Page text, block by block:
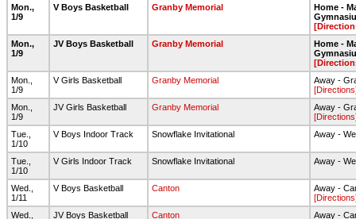
Mon.,
1/9
V Boys Basketball Granby Memorial
Home -
Mon.,
1/9
JV Boys Basketball Granby Memorial
Home -
Mon.,
1/9
V Girls Basketball Granby Memorial
Away -
Mon.,
1/9
JV Girls Basketball Granby Memorial
Away -
Tue.,
1/10
V Boys Indoor Track Snowflake Invitational Away -
Tue.,
1/10
V Girls Indoor Track Snowflake Invitational Away -
Wed.,
1/11
V Boys Basketball Canton
Away -
Wed.,
JV Boys Basketball Canton
Away -